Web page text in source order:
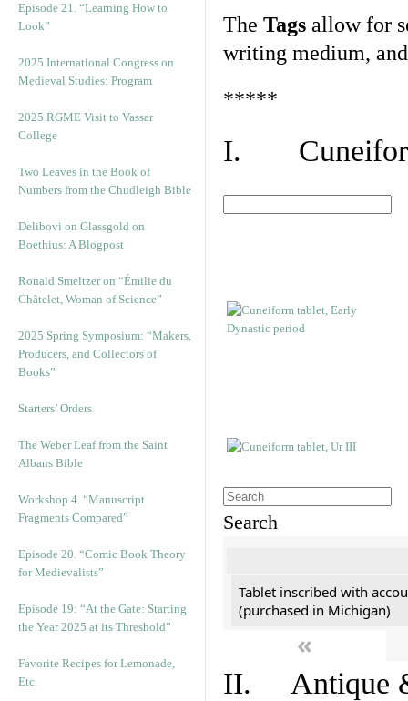
Episode 21. “Learning How to
Look”
2025 International Congress on
Medieval Studies: Program
2025 RGME Visit to Vassar
College
Two Leaves in the Book of
Numbers from the Chudleigh Bible
Delibovi on Glassgold on
Boethius: A Blogpost
Ronald Smeltzer on “Émilie du
Châtelet, Woman of Science”
2025 Spring Symposium: “Makers,
Producers, and Collectors of
Books”
Starters’ Orders
The Weber Leaf from the Saint
Albans Bible
Workshop 4. “Manuscript
Fragments Compared”
Episode 20. “Comic Book Theory
for Medievalists”
Episode 19: “At the Gate: Starting
the Year 2025 at its Threshold”
Favorite Recipes for Lemonade,
Etc.
The Tags allow for
writing medium,
*****
I.
Search
Tablet inscribed with
(purchased in Michigan)
«
II. Antique &